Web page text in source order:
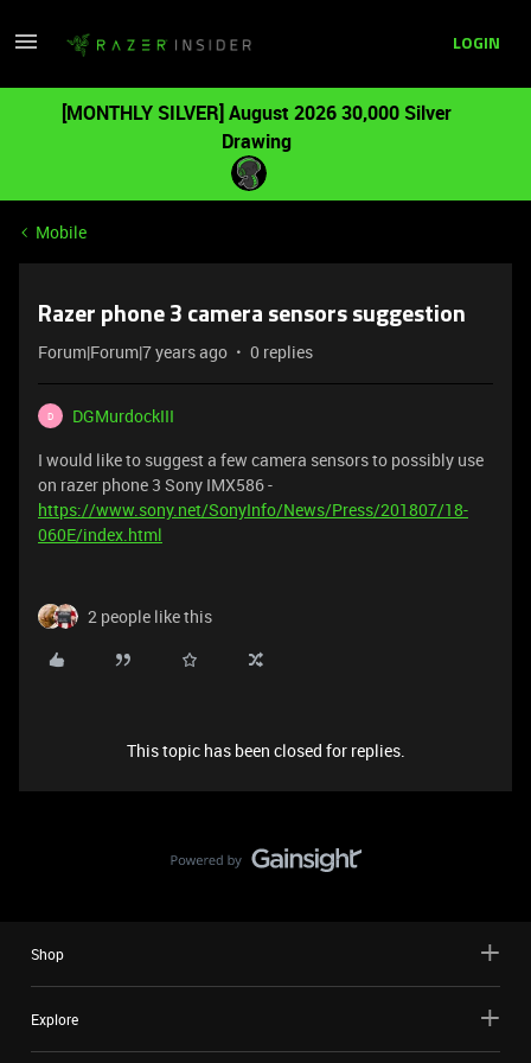
LOGIN
[MONTHLY SILVER] August 2026 30,000 Silver
Drawing
Mobile
Razer phone 3 camera sensors suggestion
Forum|Forum|7 years ago 0 replies
D
DGMurdockIII
I would like to suggest a few camera sensors to possibly use
on razer phone 3 Sony IMX586 -
https://www.sony.net/SonyInfo/News/Press/201807/18-
060E/index.html
2 people like this
This topic has been closed for replies.
Shop
Explore